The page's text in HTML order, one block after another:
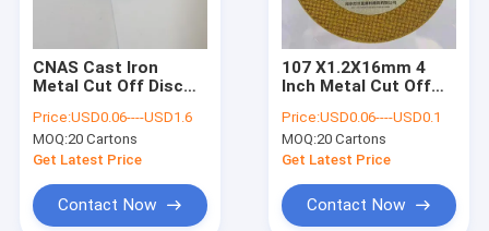
CNAS Cast Iron
Metal Cut Off Disc
Grinding Resin
Abrasives
Price:USD0.06----USD1.6
MOQ:20 Cartons
Get Latest Price
Contact Now
107 X1.2X16mm 4
Inch Metal Cut Off
Syntthetic Resin
Price:USD0.06----USD0.1
MOQ:20 Cartons
Get Latest Price
Contact Now